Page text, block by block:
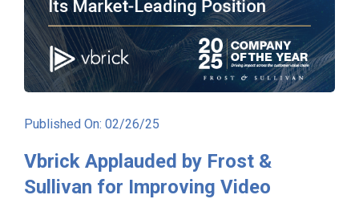
Published On: 02/26/25
Vbrick Applauded by Frost &
Sullivan for Improving Video